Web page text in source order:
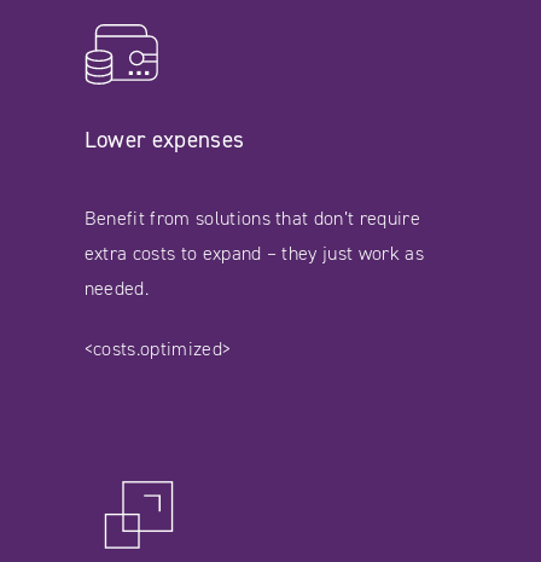
Lower expenses
Benefit from solutions that don’t require
extra costs to expand – they just work as
needed.
<costs.optimized>